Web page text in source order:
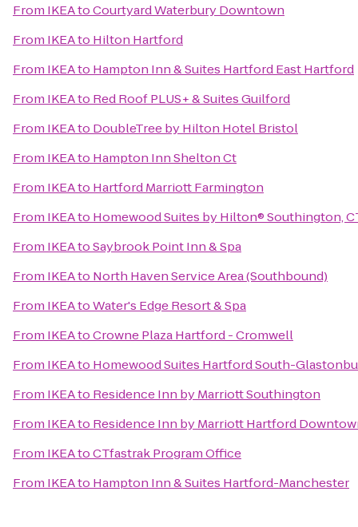
From IKEAtoCourtyard Waterbury Downtown
From IKEAto Hilton Hartford
From IKEAto Hampton Inn & Suites Hartford East Hartford
From IKEAto Red Roof PLUS+ & Suites Guilford
From IKEAto DoubleTree by Hilton Hotel Bristol
From IKEAto Hampton Inn Shelton Ct
From IKEAto Hartford Marriott Farmington
From IKEAto Homewood Suites by Hilton® Southington,
From IKEAtoSaybrook Point Inn & Spa
From IKEAto North Haven Service Area (Southbound)
From IKEAtoWater's Edge Resort & Spa
From IKEAtoCrowne Plaza Hartford - Cromwell
From IKEAto Homewood Suites Hartford South-
From IKEAto Residence Inn by Marriott Southington
From IKEAto Residence Inn by Marriott Hartford
From IKEAtoCTfastrak Program Office
From IKEAto Hampton Inn & Suites Hartford-Manchester